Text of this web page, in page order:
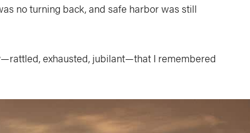
no turning back, and safe harbor was still
exhausted, jubilant—that I remembered